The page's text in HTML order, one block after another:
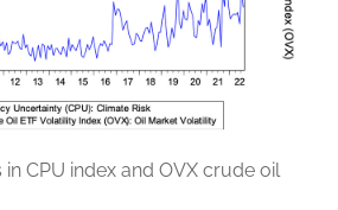
in CPU index and OVX crude oil